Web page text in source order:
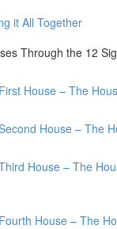
it All Together
Through the 12
House – The
House – The
House – The
House – The